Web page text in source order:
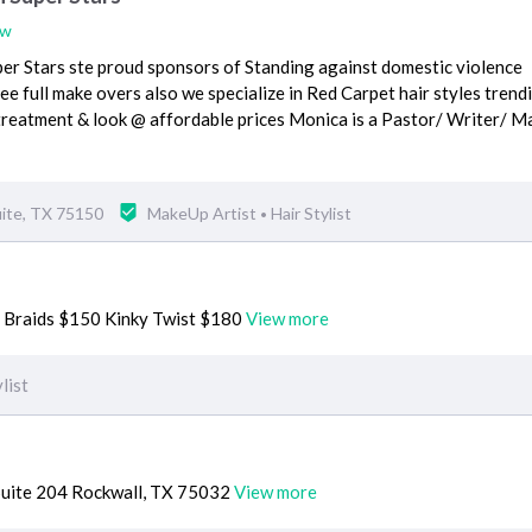
Stars ste proud sponsors of Standing against domestic violence
full make overs also we specialize in Red Carpet hair styles
& look @ affordable prices Monica is a Pastor/ Writer/
TX 75150 MakeUp Artist • Hair Stylist
$150 Kinky Twist $180 View more
204 Rockwall, TX 75032 View more